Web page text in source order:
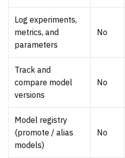
Log experiments,
metrics, and
parameters
No
Track and
compare model
versions
No
Model registry
(promote / alias
models)
No